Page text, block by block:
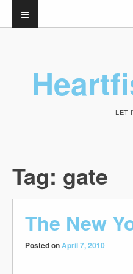
LET
Tag: gate
The New
Posted onApril 7, 2010